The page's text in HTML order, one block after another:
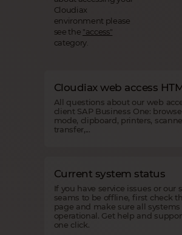
Cloudiax
environment please
see the "access"
category.
Cloudiax web access
All questions about our web
client SAP Business One:
mode, clipboard, printers,
transfer,...
Current system status
If you have service issues or our
seams to be offline, first check
page and make sure all
operational. Get help and
one click.